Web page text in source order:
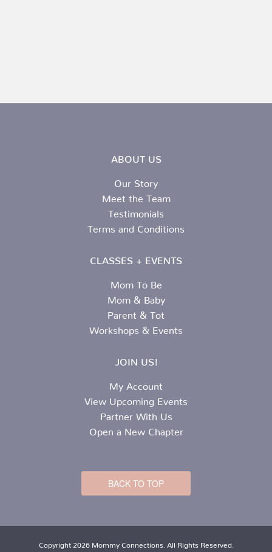
ABOUT US
Our Story
Meet the Team
Testimonials
Terms and Conditions
CLASSES + EVENTS
Mom To Be
Mom & Baby
Parent & Tot
Workshops & Events
JOIN US!
My Account
View Upcoming Events
Partner With Us
Open a New Chapter
BACK TO TOP
Copyright 2026 Mommy Connections. All Rights Reserved.